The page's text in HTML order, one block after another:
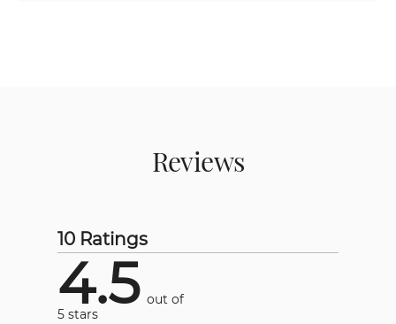
Reviews
10 Ratings
4.5 out of
5 stars